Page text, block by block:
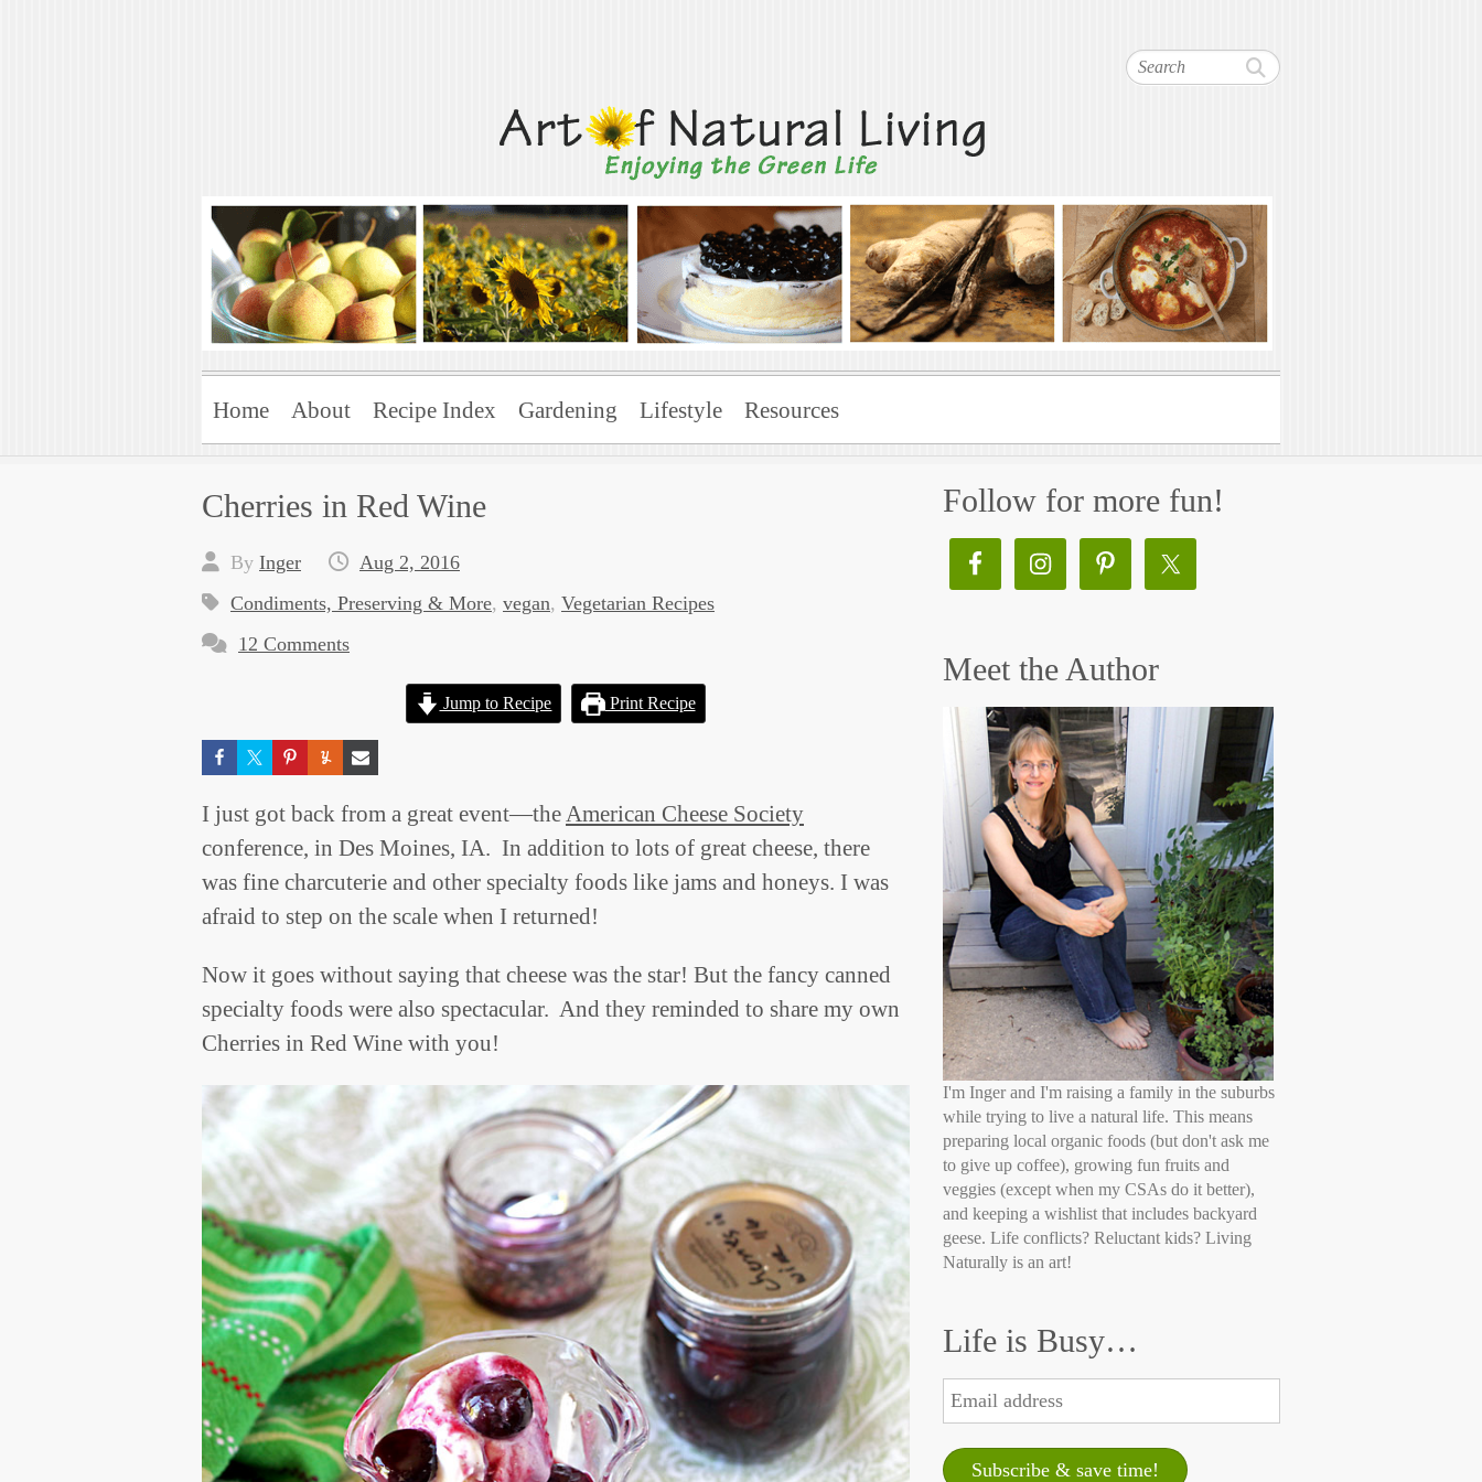
Search
Art of Natural Living
Enjoying the Green Life
Home About Recipe Index Gardening Lifestyle Resources
Cherries in Red Wine
By Inger
Aug 2, 2016
Condiments, Preserving & More, vegan, Vegetarian Recipes
12 Comments
Jump to Recipe Print Recipe
I just got back from a great event—theAmerican Cheese Society
conference, in Des Moines, IA. In addition to lots of great cheese, there
was fine charcuterie and other specialty foods like jams and honeys. I was
afraid to step on the scale when I returned!
Now it goes without saying that cheese was the star! But the fancy canned
specialty foods were also spectacular. And they reminded to share my own
Cherries in Red Wine with you!
Follow for more fun!
Meet the Author
I'm Inger and I'm raising a family in the suburbs
while trying to live a natural life. This means
preparing local organic foods (but don't ask me
to give up coffee), growing fun fruits and
veggies (except when my CSAs do it better),
and keeping a wishlist that includes backyard
geese. Life conflicts? Reluctant kids? Living
Naturally is an art!
Life is Busy…